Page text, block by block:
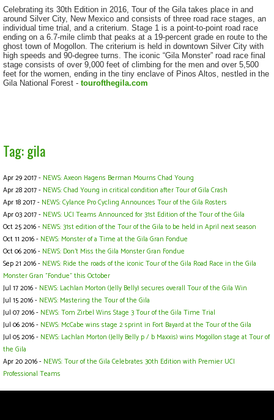
Celebrating its 30th Edition in 2016, Tour of the Gila takes place in and
around Silver City, New Mexico and consists of three road race stages, an
individual time trial, and a criterium. Stage 1 is a point-to-point road race
ending on a 6.7-mile climb that peaks at a 19-percent grade en route to the
ghost town of Mogollon. The criterium is held in downtown Silver City with
high speeds and 90-degree turns. The iconic “Gila Monster” road race final
stage consists of over 9,000 feet of climbing for the men and over 5,500
feet for the women, ending in the tiny enclave of Pinos Altos, nestled in the
Gila National Forest - tourofthegila.com
Tag: gila
Apr 29 2017 - NEWS: Axeon Hagens Berman Mourns Chad Young
Apr 28 2017 - NEWS: Chad Young in critical condition after Tour of Gila Crash
Apr 18 2017 - NEWS: Cylance Pro Cycling Announces Tour of the Gila Rosters
Apr 03 2017 - NEWS: UCI Teams Announced for 31st Edition of the Tour of the Gila
Oct 25 2016 - NEWS: 31st edition of the Tour of the Gila to be held in April next season
Oct 11 2016 - NEWS: Monster of a Time at the Gila Gran Fondue
Oct 06 2016 - NEWS: Don't Miss the Gila Monster Gran Fondue
Sep 21 2016 - NEWS: Ride the roads of the iconic Tour of the Gila Road Race in the Gila
Monster Gran "Fondue" this October
Jul 17 2016 - NEWS: Lachlan Morton (Jelly Belly) secures overall Tour of the Gila Win
Jul 15 2016 - NEWS: Mastering the Tour of the Gila
Jul 07 2016 - NEWS: Tom Zirbel Wins Stage 3 Tour of the Gila Time Trial
Jul 06 2016 - NEWS: McCabe wins stage 2 sprint in Fort Bayard at the Tour of the Gila
Jul 05 2016 - NEWS: Lachlan Morton (Jelly Belly p / b Maxxis) wins Mogollon stage at Tour of
the Gila
Apr 20 2016 - NEWS: Tour of the Gila Celebrates 30th Edition with Premier UCI
Professional Teams